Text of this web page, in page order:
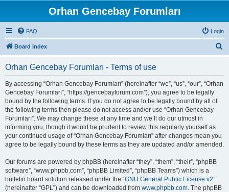
Orhan Gencebay Forumları
FAQ Login
Board index
Orhan Gencebay Forumları - Terms of use
By accessing “Orhan Gencebay Forumları” (hereinafter “we”, “us”, “our”, “Orhan
Gencebay Forumları”, “https://gencebayforum.com”), you agree to be legally
bound by the following terms. If you do not agree to be legally bound by all of
the following terms then please do not access and/or use “Orhan Gencebay
Forumları”. We may change these at any time and we’ll do our utmost in
informing you, though it would be prudent to review this regularly yourself as
your continued usage of “Orhan Gencebay Forumları” after changes mean you
agree to be legally bound by these terms as they are updated and/or amended.
Our forums are powered by phpBB (hereinafter “they”, “them”, “their”, “phpBB
software”, “www.phpbb.com”, “phpBB Limited”, “phpBB Teams”) which is a
bulletin board solution released under the “GNU General Public License v2”
(hereinafter “GPL”) and can be downloaded from www.phpbb.com. The phpBB